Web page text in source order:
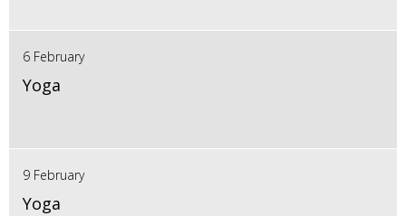
6 February
Yoga
9 February
Yoga